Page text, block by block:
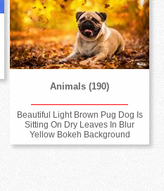
Animals (190)
Beautiful Light Brown Pug Dog Is
Sitting On Dry Leaves In Blur
Yellow Bokeh Background